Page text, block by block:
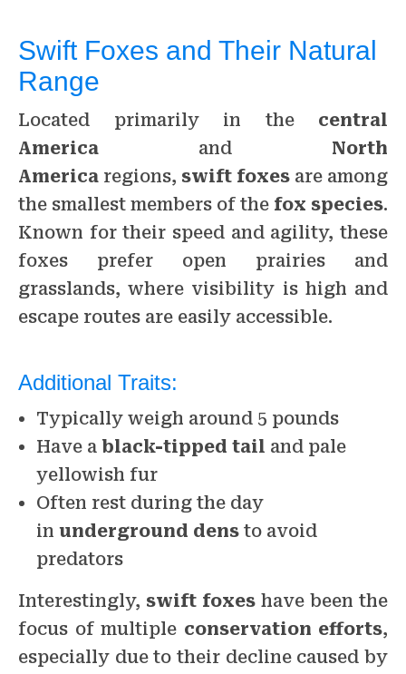
Swift Foxes and Their Natural
Range
Located primarily in the central
America and North
America regions, swift foxes are among
the smallest members of the fox species.
Known for their speed and agility, these
foxes prefer open prairies and
grasslands, where visibility is high and
escape routes are easily accessible.
Additional Traits:
Typically weigh around 5 pounds
Have a black-tipped tail and pale
yellowish fur
Often rest during the day
in underground dens to avoid
predators
Interestingly, swift foxes have been the
focus of multiple conservation efforts,
especially due to their decline caused by